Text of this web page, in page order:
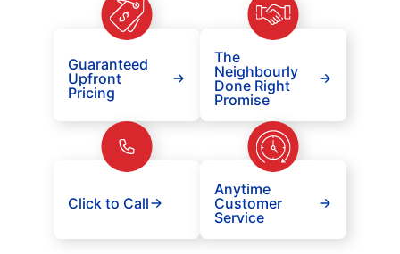
Guaranteed
Upfront
Pricing
The
Neighbourly
Done Right
Promise
Click to Call
Anytime
Customer
Service